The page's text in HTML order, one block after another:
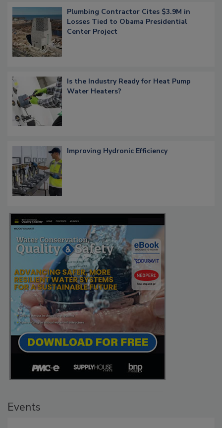
Plumbing Contractor Cites $3.9M in
Losses Tied to Obama Presidential
Center Project
Is the Industry Ready for Heat Pump
Water Heaters?
Improving Hydronic Efficiency
Events